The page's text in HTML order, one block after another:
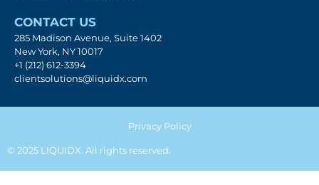
CONTACT US
285 Madison Avenue, Suite 1402
New York, NY 10017
+1 (212) 612-3394
clientsolutions@liquidx.com
© 2025 LIQUIDX. All rights reserved.
Privacy Policy